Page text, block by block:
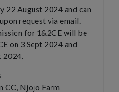
22 August 2024 and can
request via email.
for 1&2CE will be
on 3 Sept 2024 and
2024.
CC, Njojo Farm